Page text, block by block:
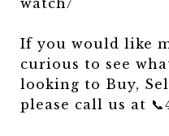
watch/
If you would like
curious to see
looking to Buy,
please call us at